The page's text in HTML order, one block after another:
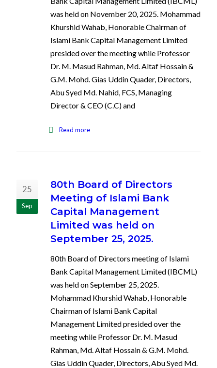
was held on November 20, 2025. Mohammad
Khurshid Wahab, Honorable Chairman of
Islami Bank Capital Management Limited
presided over the meeting while Professor
Dr. M. Masud Rahman, Md. Altaf Hossain &
G.M. Mohd. Gias Uddin Quader, Directors,
Abu Syed Md. Nahid, FCS, Managing
Director & CEO (C.C) and
Read more
25
Sep
80th Board of Directors
Meeting of Islami Bank
Capital Management
Limited was held on
September 25, 2025.
80th Board of Directors meeting of Islami
Bank Capital Management Limited (IBCML)
was held on September 25, 2025.
Mohammad Khurshid Wahab, Honorable
Chairman of Islami Bank Capital
Management Limited presided over the
meeting while Professor Dr. M. Masud
Rahman, Md. Altaf Hossain & G.M. Mohd.
Gias Uddin Quader, Directors, Abu Syed Md.